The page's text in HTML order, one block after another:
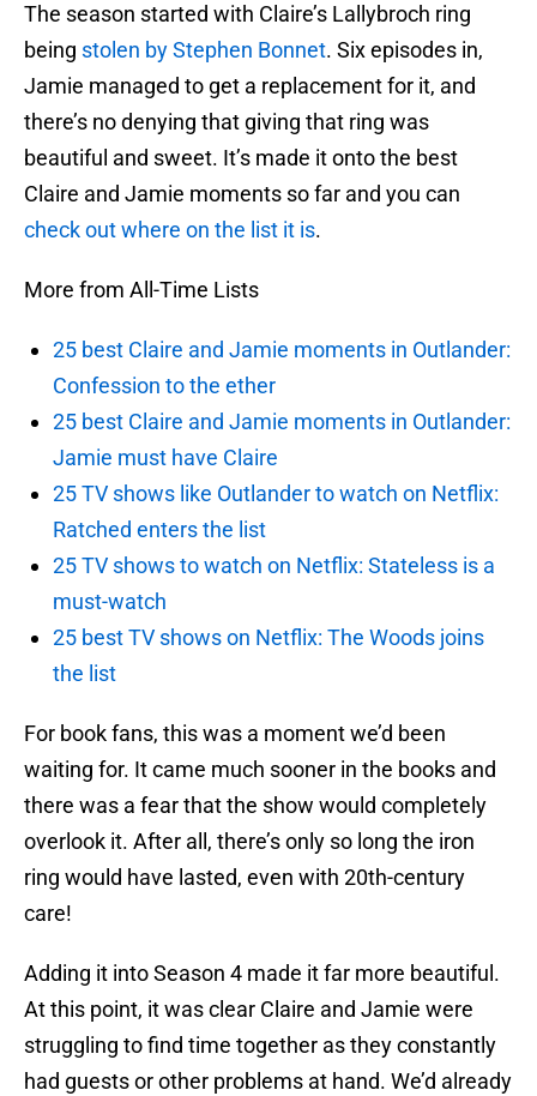
The season started with Claire’s Lallybroch ring
being stolen by Stephen Bonnet. Six episodes in,
Jamie managed to get a replacement for it, and
there’s no denying that giving that ring was
beautiful and sweet. It’s made it onto the best
Claire and Jamie moments so far and you can
check out where on the list it is.
More from All-Time Lists
25 best Claire and Jamie moments in Outlander:
Confession to the ether
25 best Claire and Jamie moments in Outlander:
Jamie must have Claire
25 TV shows like Outlander to watch on Netflix:
Ratched enters the list
25 TV shows to watch on Netflix: Stateless is a
must-watch
25 best TV shows on Netflix: The Woods joins
the list
For book fans, this was a moment we’d been
waiting for. It came much sooner in the books and
there was a fear that the show would completely
overlook it. After all, there’s only so long the iron
ring would have lasted, even with 20th-century
care!
Adding it into Season 4 made it far more beautiful.
At this point, it was clear Claire and Jamie were
struggling to find time together as they constantly
had guests or other problems at hand. We’d already